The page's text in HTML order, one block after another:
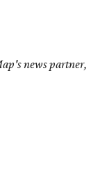
news partner,